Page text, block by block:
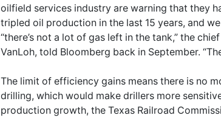
oilfield services industry are warning that they
tripled oil production in the last 15 years, and
“there’s not a lot of gas left in the tank,” the
VanLoh, told Bloomberg back in September.
The limit of efficiency gains means there is no
drilling, which would make drillers more
production growth, the Texas Railroad